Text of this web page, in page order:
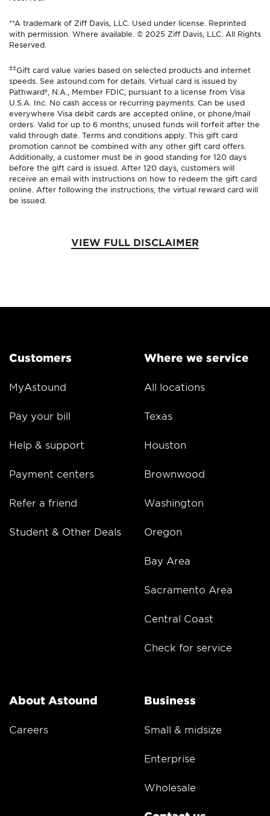
**A trademark of Ziff Davis, LLC. Used under license. Reprinted
with permission. Where available. © 2025 Ziff Davis, LLC. All Rights
Reserved.
±±Gift card value varies based on selected products and internet
speeds. See astound.com for details. Virtual card is issued by
Pathward®, N.A., Member FDIC, pursuant to a license from Visa
U.S.A. Inc. No cash access or recurring payments. Can be used
everywhere Visa debit cards are accepted online, or phone/mail
orders. Valid for up to 6 months; unused funds will forfeit after the
valid through date. Terms and conditions apply. This gift card
promotion cannot be combined with any other gift card offers.
Additionally, a customer must be in good standing for 120 days
before the gift card is issued. After 120 days, customers will
receive an email with instructions on how to redeem the gift card
online. After following the instructions, the virtual reward card will
be issued.
VIEW FULL DISCLAIMER
Customers
MyAstound
Pay your bill
Help & support
Payment centers
Refer a friend
Student & Other Deals
Where we service
All locations
Texas
Houston
Brownwood
Washington
Oregon
Bay Area
Sacramento Area
Central Coast
Check for service
About Astound
Careers
Business
Small & midsize
Enterprise
Wholesale